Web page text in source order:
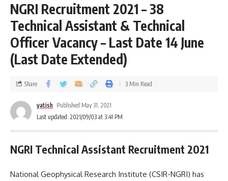
NGRI Recruitment 2021 – 38
Technical Assistant & Technical
Officer Vacancy – Last Date 14 June
(Last Date Extended)
Last updated: 2021/09/03 at 3:41 PM
yatish Published May 31, 2021
Share 3 Min Read
NGRI Technical Assistant Recruitment 2021
National Geophysical Research Institute (CSIR-NGRI) has